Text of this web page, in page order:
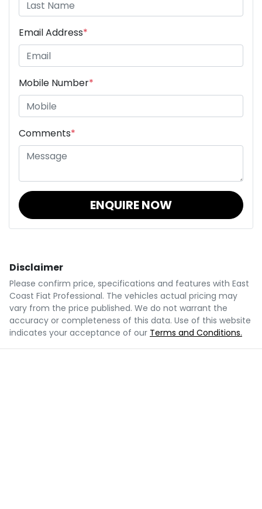
Email Address*
Mobile Number*
Comments*
ENQUIRE NOW
Disclaimer
Please confirm price, specifications and features with East
Coast Fiat Professional. The vehicles actual pricing may
vary from the price published. We do not warrant the
accuracy or completeness of this data. Use of this website
indicates your acceptance of our Terms and Conditions.